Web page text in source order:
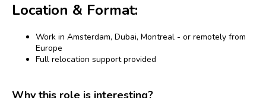
Location & Format:
Work in Amsterdam, Dubai, Montreal - or remotely from
Europe
Full relocation support provided
Why this role is interesting?